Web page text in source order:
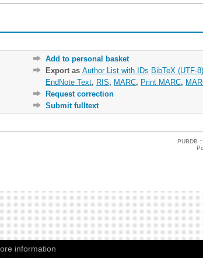
Add to personal basket
Export as Author List with IDs BibTeX (UTF-8)
EndNote Text, RIS, MARC, Print MARC,
Request correction
Submit fulltext
PUBDB
information